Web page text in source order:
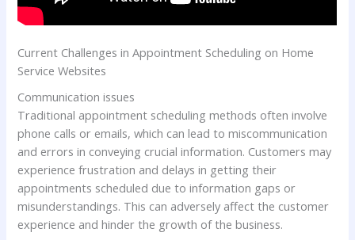
Current Challenges in Appointment Scheduling on Home
Service Websites
Communication issues
Traditional appointment scheduling methods often involve
phone calls or emails, which can lead to miscommunication
and errors in conveying crucial information. Customers may
experience frustration and delays in getting their
appointments scheduled due to information gaps or
misunderstandings. This can adversely affect the customer
experience and hinder the growth of the business.